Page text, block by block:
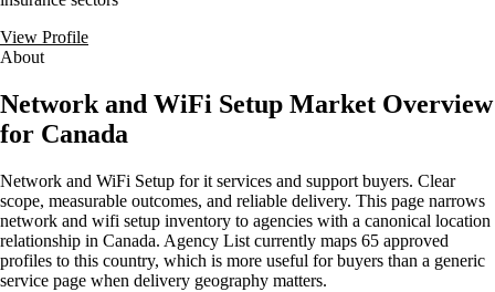
View Profile
About
Network and WiFi Setup Market Overview
for Canada
Network and WiFi Setup for it services and support buyers. Clear
scope, measurable outcomes, and reliable delivery. This page narrows
network and wifi setup inventory to agencies with a canonical location
relationship in Canada. Agency List currently maps 65 approved
profiles to this country, which is more useful for buyers than a generic
service page when delivery geography matters.